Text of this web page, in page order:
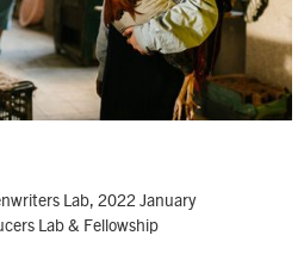
Lab, 2022 January
Lab & Fellowship